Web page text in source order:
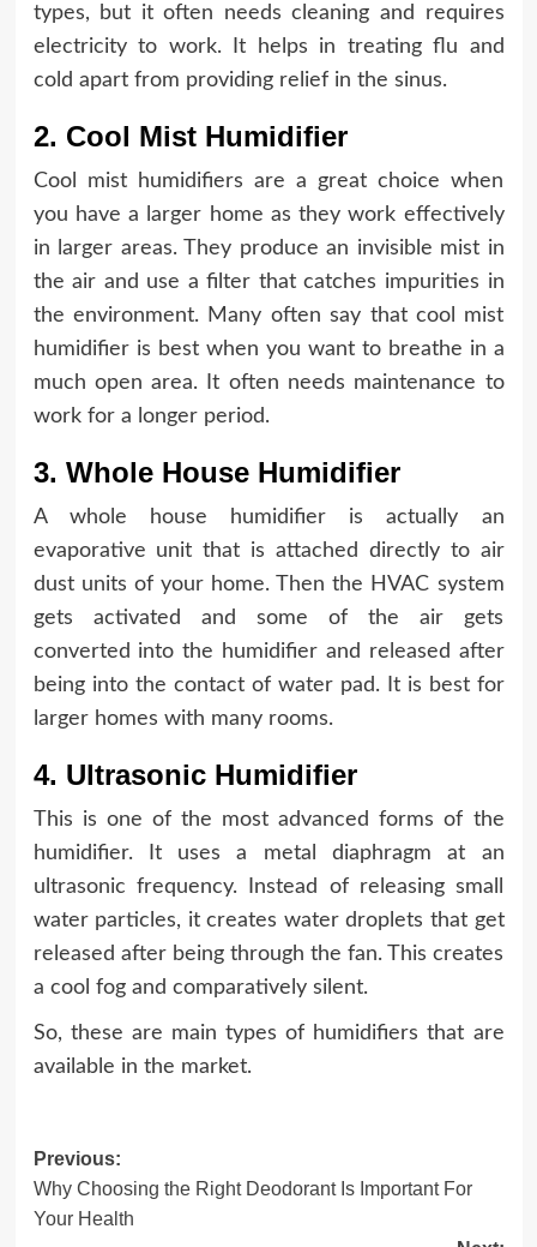
types, but it often needs cleaning and requires
electricity to work. It helps in treating flu and
cold apart from providing relief in the sinus.
2. Cool Mist Humidifier
Cool mist humidifiers are a great choice when
you have a larger home as they work effectively
in larger areas. They produce an invisible mist in
the air and use a filter that catches impurities in
the environment. Many often say that cool mist
humidifier is best when you want to breathe in a
much open area. It often needs maintenance to
work for a longer period.
3. Whole House Humidifier
A whole house humidifier is actually an
evaporative unit that is attached directly to air
dust units of your home. Then the HVAC system
gets activated and some of the air gets
converted into the humidifier and released after
being into the contact of water pad. It is best for
larger homes with many rooms.
4. Ultrasonic Humidifier
This is one of the most advanced forms of the
humidifier. It uses a metal diaphragm at an
ultrasonic frequency. Instead of releasing small
water particles, it creates water droplets that get
released after being through the fan. This creates
a cool fog and comparatively silent.
So, these are main types of humidifiers that are
available in the market.
Post
navigation
Previous:
Why Choosing the Right Deodorant Is Important For
Your Health